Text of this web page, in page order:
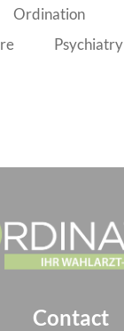
Ordination
Psychiatry
Contact